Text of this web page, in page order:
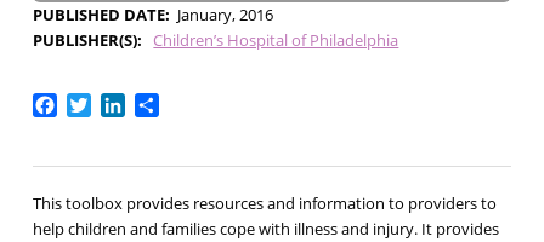
PUBLISHED DATE
January, 2016
PUBLISHER(S)
Children’s Hospital of Philadelphia
Facebook
TwitterLinkedIn
Share
This toolbox provides resources and information to providers to
help children and families cope with illness and injury. It provides